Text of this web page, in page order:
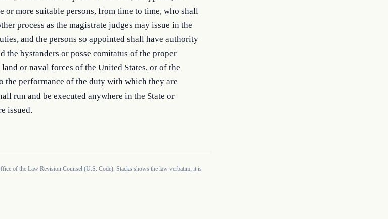
or more suitable persons, from time to time, who shall
process as the magistrate judges may issue in the
and the persons so appointed shall have authority
the bystanders or posse comitatus of the proper
or naval forces of the United States, or of the
the performance of the duty with which they are
run and be executed anywhere in the State or
issued.
of the Law Revision Counsel (U.S. Code). Stacks shows the law verbatim; it is